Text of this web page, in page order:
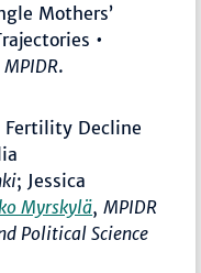
Mothers’
•
MPIDR.
Fertility Decline
; Jessica
Myrskylä,MPIDR
Political Science